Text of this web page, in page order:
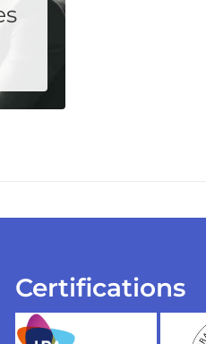
Certifications